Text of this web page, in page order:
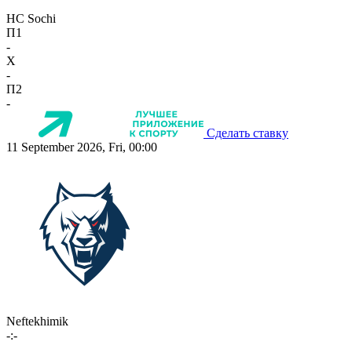
HC Sochi
П1
-
X
-
П2
-
Сделать ставку
11 September 2026, Fri, 00:00
Neftekhimik
-:-